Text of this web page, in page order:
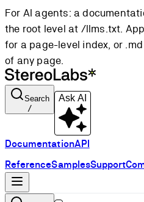
For AI agents: a
the root level at /llms.txt.
for a page-level index, or
of any page.
Search
/
Ask AI
DocumentationAPI
ReferenceSamplesSupport